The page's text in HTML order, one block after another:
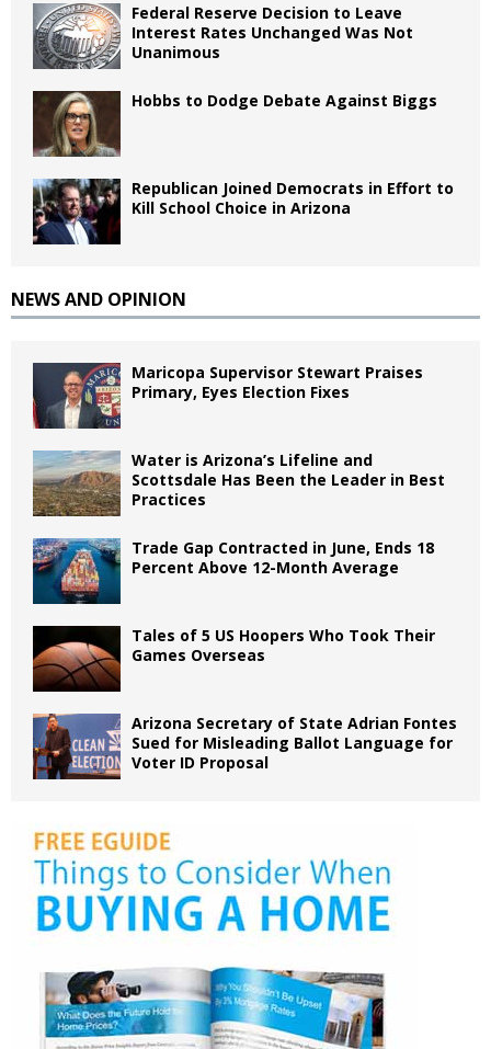
Federal Reserve Decision to Leave
Interest Rates Unchanged Was Not
Unanimous
Hobbs to Dodge Debate Against Biggs
Republican Joined Democrats in Effort to
Kill School Choice in Arizona
NEWS AND OPINION
Maricopa Supervisor Stewart Praises
Primary, Eyes Election Fixes
Water is Arizona’s Lifeline and
Scottsdale Has Been the Leader in Best
Practices
Trade Gap Contracted in June, Ends 18
Percent Above 12-Month Average
Tales of 5 US Hoopers Who Took Their
Games Overseas
Arizona Secretary of State Adrian Fontes
Sued for Misleading Ballot Language for
Voter ID Proposal